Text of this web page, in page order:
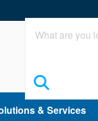
Search
& Services